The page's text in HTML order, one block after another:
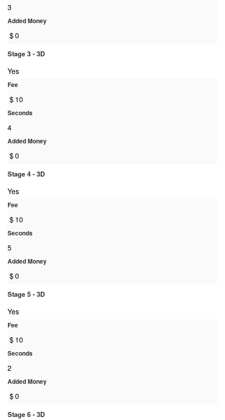
3
Added Money
$0
Stage 3 - 3D
Yes
Fee
$ 10
Seconds
4
Added Money
$0
Stage 4 - 3D
Yes
Fee
$ 10
Seconds
5
Added Money
$0
Stage 5 - 3D
Yes
Fee
$ 10
Seconds
2
Added Money
$0
Stage 6 - 3D